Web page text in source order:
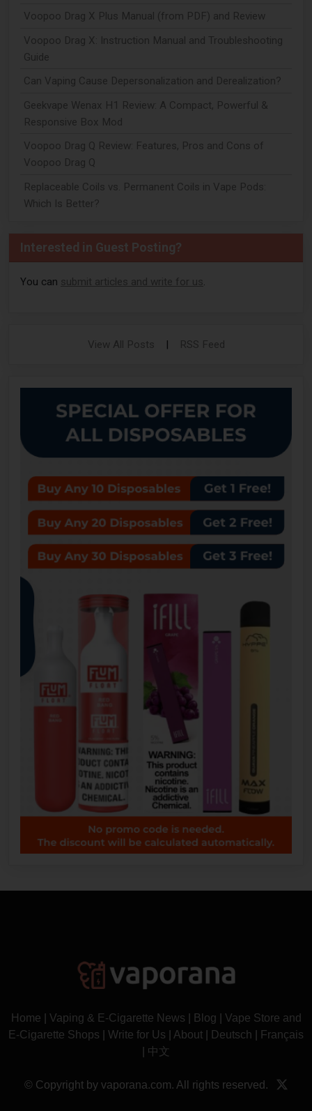
Voopoo Drag X Plus Manual (from PDF) and Review
Voopoo Drag X: Instruction Manual and Troubleshooting
Guide
Can Vaping Cause Depersonalization and Derealization?
Geekvape Wenax H1 Review: A Compact, Powerful &
Responsive Box Mod
Voopoo Drag Q Review: Features, Pros and Cons of
Voopoo Drag Q
Replaceable Coils vs. Permanent Coils in Vape Pods:
Which Is Better?
Interested in Guest Posting?
You can submit articles and write for us.
View All Posts | RSS Feed
Home Vaping & E-Cigarette News Blog
Vape Store and
E-Cigarette Shops
Write for Us About Deutsch
Français
中文
© Copyright by vaporana.com. All rights reserved.